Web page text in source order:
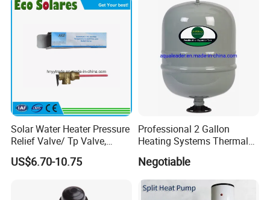
Solar Water Heater Pressure
Relief Valve/ Tp Valve,
Water Heaters Spare Parts
US$6.70-10.75
Professional 2 Gallon
Heating Systems Thermal
Expansion Tank for Water
Heaters
Negotiable